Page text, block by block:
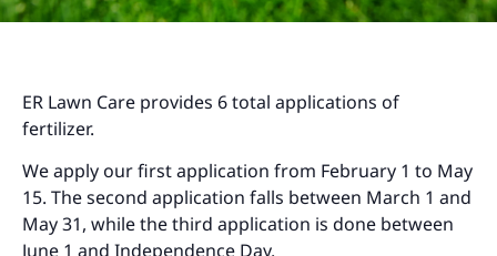
ER Lawn Care provides 6 total applications of
fertilizer.
We apply our first application from February 1 to May
15. The second application falls between March 1 and
May 31, while the third application is done between
June 1 and Independence Day.